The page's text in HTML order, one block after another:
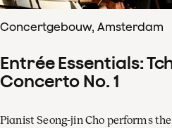
Concertgebouw, Amsterdam
Entrée Essentials:
Concerto No. 1
Pianist Seong-jin Cho performs